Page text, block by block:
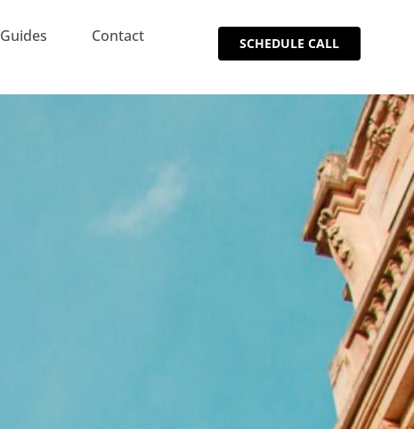
Guides Contact SCHEDULE CALL